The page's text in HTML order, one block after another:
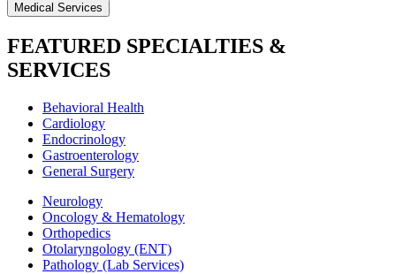
Medical Services
FEATURED SPECIALTIES &
SERVICES
Behavioral Health
Cardiology
Endocrinology
Gastroenterology
General Surgery
Neurology
Oncology & Hematology
Orthopedics
Otolaryngology (ENT)
Pathology (Lab Services)